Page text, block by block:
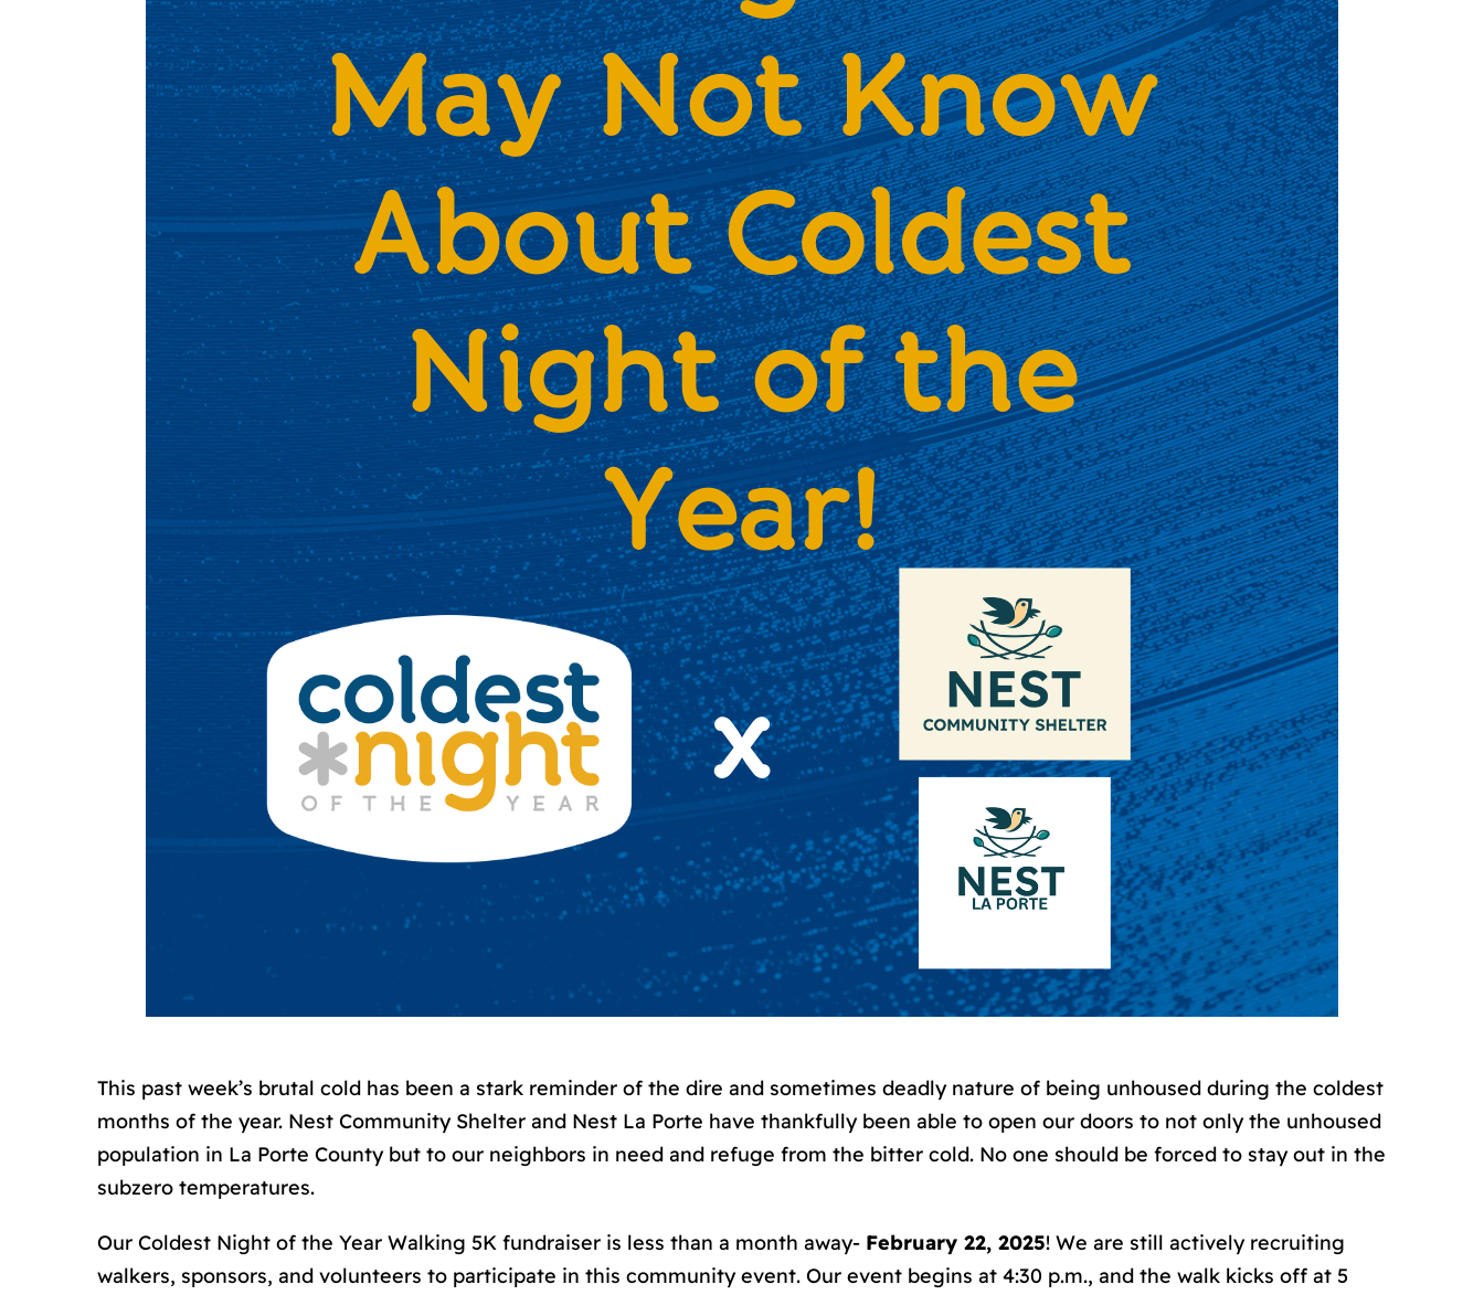
This past week’s brutal cold has been a stark reminder of the dire and sometimes deadly nature of being unhoused during the coldest
months of the year. Nest Community Shelter and Nest La Porte have thankfully been able to open our doors to not only the unhoused
population in La Porte County but to our neighbors in need and refuge from the bitter cold. No one should be forced to stay out in the
subzero temperatures.
Our Coldest Night of the Year Walking 5K fundraiser is less than a month away- February 22, 2025! We are still actively recruiting
walkers, sponsors, and volunteers to participate in this community event. Our event begins at 4:30 p.m., and the walk kicks off at 5